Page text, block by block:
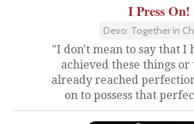
I Press On!
Devo: Together in
"I don't mean to say that I
achieved these things or
already reached
on to possess that